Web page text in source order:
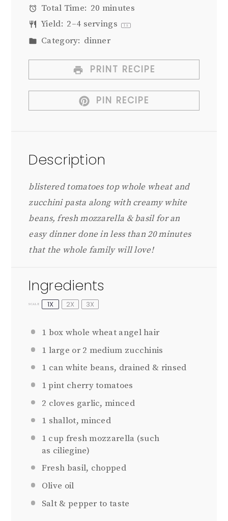
Total Time: 20 minutes
Yield: 2–4 servings 1 x
Category: dinner
PRINT RECIPE
PIN RECIPE
Description
blistered tomatoes top whole wheat and
zucchini pasta along with creamy white
beans, fresh mozzarella & basil for an
easy dinner done in less than 20 minutes
that the whole family will love!
Ingredients
SCALE 1X 2X 3X
1 box whole wheat angel hair
1 large or 2 medium zucchinis
1 can white beans, drained & rinsed
1 pint cherry tomatoes
2 cloves garlic, minced
1 shallot, minced
1 cup fresh mozzarella (such
as ciliegine)
Fresh basil, chopped
Olive oil
Salt & pepper to taste